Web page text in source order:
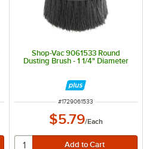
Shop-Vac 9061533 Round
Dusting Brush - 1 1/4" Diameter
ITEM NUMBER
#1729061533
$5.79/Each